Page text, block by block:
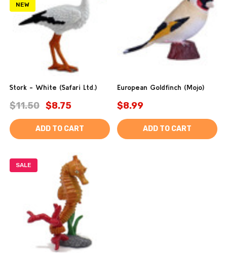
NEW
Stork - White (Safari Ltd.)
$11.50 $8.75
ADD TO CART
European Goldfinch (Mojo)
$8.99
ADD TO CART
SALE